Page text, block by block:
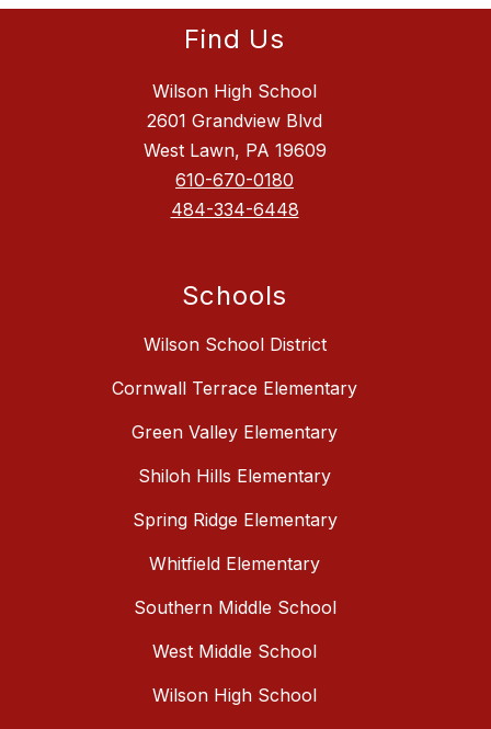
Find Us
Wilson High School
2601 Grandview Blvd
West Lawn, PA 19609
610-670-0180
484-334-6448
Schools
Wilson School District
Cornwall Terrace Elementary
Green Valley Elementary
Shiloh Hills Elementary
Spring Ridge Elementary
Whitfield Elementary
Southern Middle School
West Middle School
Wilson High School